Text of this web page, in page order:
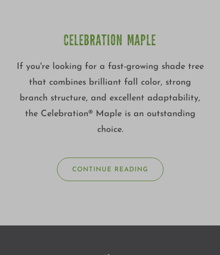
CELEBRATION MAPLE
If you're looking for a fast-growing shade tree
that combines brilliant fall color, strong
branch structure, and excellent adaptability,
the Celebration® Maple is an outstanding
choice.
CONTINUE READING